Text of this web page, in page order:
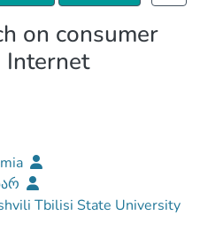
on consumer
Tbilisi State University